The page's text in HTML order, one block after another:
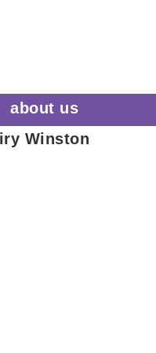
about us
Winston